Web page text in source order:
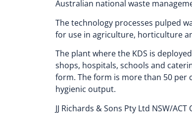
Australian national waste
The technology processes pulped
for use in agriculture, horticulture
The plant where the KDS is
shops, hospitals, schools and
form. The form is more than 50 per
hygienic output.
JJ Richards & Sons Pty Ltd NSW/